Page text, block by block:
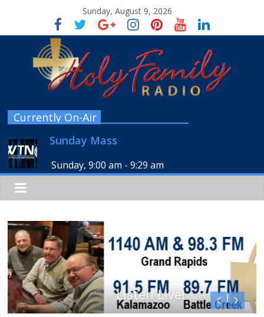
Sunday, August 9, 2026
Currently On-Air
Sunday Mass
Sunday, 9:00 am -9:29 am
Listen Live!